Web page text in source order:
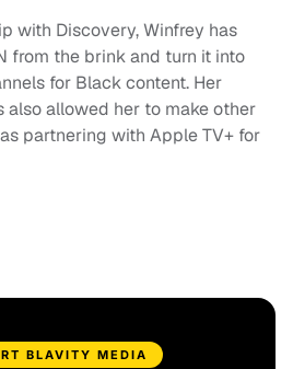
with Discovery, Winfrey has
from the brink and turn it into
for Black content. Her
also allowed her to make other
partnering with Apple TV+ for
BLAVITY MEDIA